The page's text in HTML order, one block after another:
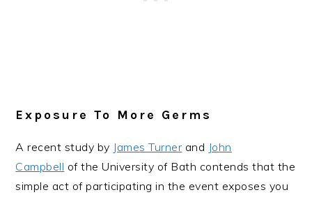
Exposure To More Germs
A recent study by James Turner and John
Campbell of the University of Bath contends that the
simple act of participating in the event exposes you